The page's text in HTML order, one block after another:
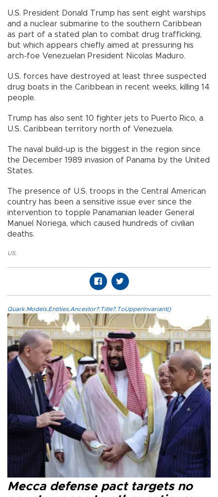
U.S. President Donald Trump has sent eight warships
and a nuclear submarine to the southern Caribbean
as part of a stated plan to combat drug trafficking,
but which appears chiefly aimed at pressuring his
arch-foe Venezuelan President Nicolas Maduro.
U.S. forces have destroyed at least three suspected
drug boats in the Caribbean in recent weeks, killing 14
people.
Trump has also sent 10 fighter jets to Puerto Rico, a
U.S. Caribbean territory north of Venezuela.
The naval build-up is the biggest in the region since
the December 1989 invasion of Panama by the United
States.
The presence of U.S. troops in the Central American
country has been a sensitive issue ever since the
intervention to topple Panamanian leader General
Manuel Noriega, which caused hundreds of civilian
deaths.
US,
Quark.Models.Entities.Ancestor?.Title?.ToUpperInvariant()
Mecca defense pact targets no